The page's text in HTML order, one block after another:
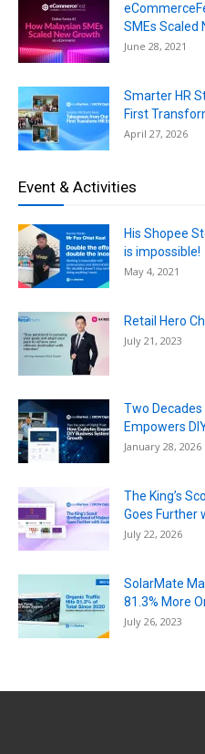
SMEs Scaled
June 28, 2021
Smarter HR
First
April 27, 2026
Event & Activities
His Shopee
is impossible!
May 4, 2021
Retail Hero
July 21, 2023
Two
Empowers
January 28, 2026
The King’s
Goes Further
July 22, 2026
SolarMate
81.3% More
July 26, 2023